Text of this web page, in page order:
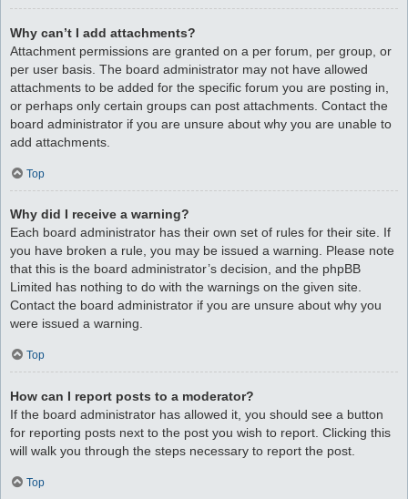
Why can’t I add attachments?
Attachment permissions are granted on a per forum, per group, or
per user basis. The board administrator may not have allowed
attachments to be added for the specific forum you are posting in,
or perhaps only certain groups can post attachments. Contact the
board administrator if you are unsure about why you are unable to
add attachments.
Top
Why did I receive a warning?
Each board administrator has their own set of rules for their site. If
you have broken a rule, you may be issued a warning. Please note
that this is the board administrator’s decision, and the phpBB
Limited has nothing to do with the warnings on the given site.
Contact the board administrator if you are unsure about why you
were issued a warning.
Top
How can I report posts to a moderator?
If the board administrator has allowed it, you should see a button
for reporting posts next to the post you wish to report. Clicking this
will walk you through the steps necessary to report the post.
Top